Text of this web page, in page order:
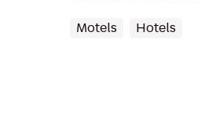
Motels Hotels